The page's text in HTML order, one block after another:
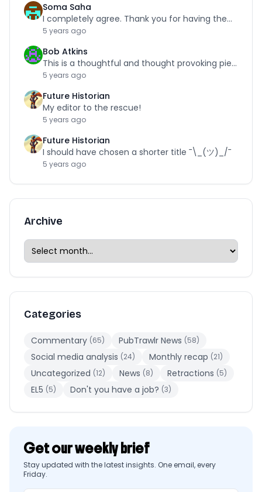
Soma Saha
I completely agree. Thank you for having the…
5 years ago
Bob Atkins
This is a thoughtful and thought provoking piece.…
5 years ago
Future Historian
My editor to the rescue!
5 years ago
Future Historian
I should have chosen a shorter title ¯\_(ツ)_/¯
5 years ago
Archive
Categories
Commentary (65) PubTrawlr News (58)
Social media analysis (24) Monthly recap (21)
Uncategorized (12) News (8) Retractions (5)
EL5 (5) Don't you have a job? (3)
Get our weekly brief
Stay updated with the latest insights. One email, every
Friday.